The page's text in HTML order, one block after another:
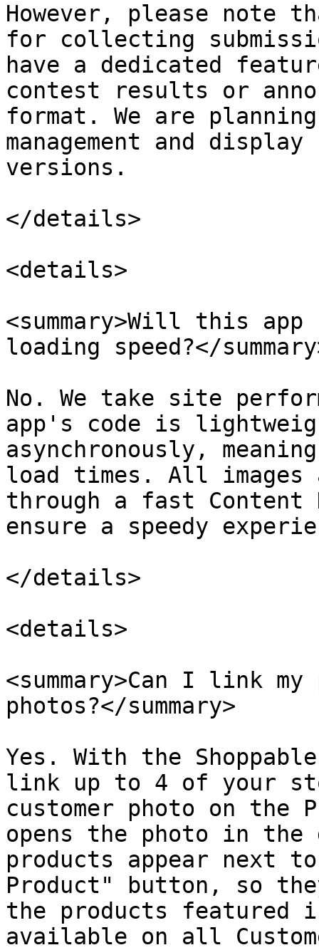
However, please note
for collecting
have a dedicated
contest results or
format. We are
management and
versions.
</details>
<details>
<summary>Will this app
loading speed?</
No. We take site
app's code is
asynchronously,
load times. All images
through a fast Content
ensure a speedy
</details>
<details>
<summary>Can I link
photos?</summary>
Yes. With the
link up to 4 of your
customer photo on the
opens the photo in
products appear next
Product" button, so
the products featured
available on all